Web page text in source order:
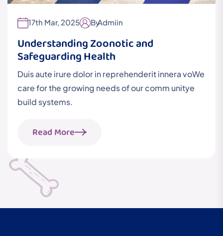
17th Mar, 2025 ByAdmiin
Understanding Zoonotic and
Safeguarding Health
Duis aute irure dolor in reprehenderit innera voWe
care for the growing needs of our comm unitye
build systems.
Read More